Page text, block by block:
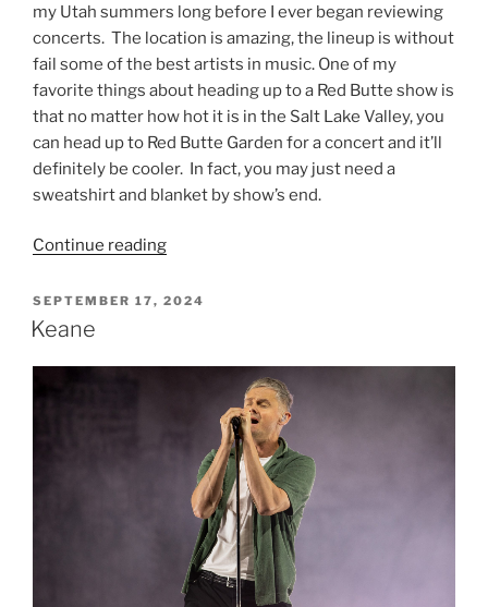
my Utah summers long before I ever began reviewing
concerts. The location is amazing, the lineup is without
fail some of the best artists in music. One of my
favorite things about heading up to a Red Butte show is
that no matter how hot it is in the Salt Lake Valley, you
can head up to Red Butte Garden for a concert and it’ll
definitely be cooler. In fact, you may just need a
sweatshirt and blanket by show’s end.
Continue reading
SEPTEMBER 17, 2024
Keane